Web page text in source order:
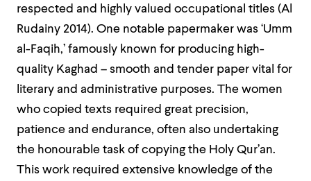
respected and highly valued occupational titles (Al
Rudainy 2014). One notable papermaker was ‘Umm
al-Faqih,’ famously known for producing high-
quality Kaghad – smooth and tender paper vital for
literary and administrative purposes. The women
who copied texts required great precision,
patience and endurance, often also undertaking
the honourable task of copying the Holy Qur’an.
This work required extensive knowledge of the